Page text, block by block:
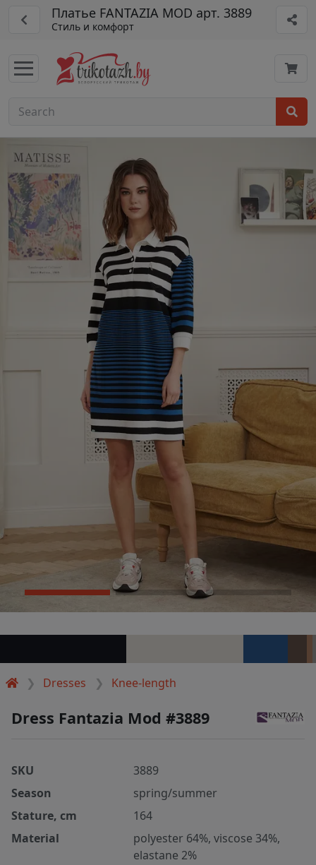
Платье FANTAZIA MOD арт. 3889
Стиль и комфорт
Dresses Knee-length
Dress Fantazia Mod #3889
SKU
3889
Season
spring/summer
Stature, cm
164
Material
polyester 64%, viscose 34%,
elastane 2%